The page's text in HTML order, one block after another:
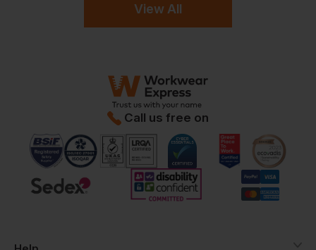
View All
Call us free on